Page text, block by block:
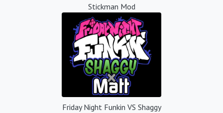
Stickman Mod
Friday Night Funkin VS Shaggy